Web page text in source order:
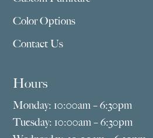
Color Options
Contact Us
Hours
Monday: 10:00am – 6:30pm
Tuesday: 10:00am – 6:30pm